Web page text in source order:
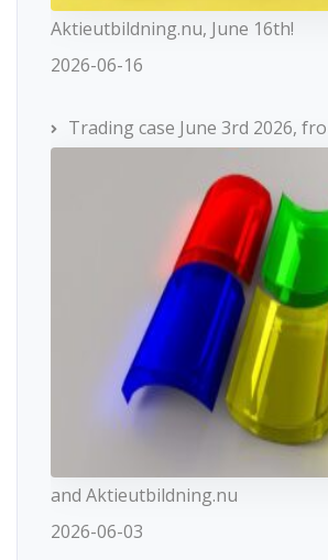
Aktieutbildning.nu, June 16th!
2026-06-16
Trading case June 3rd 2026,
and Aktieutbildning.nu
2026-06-03